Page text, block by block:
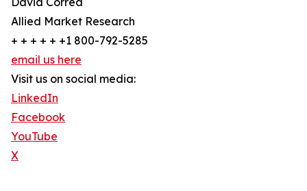
Allied Market Research
+ + + + + +1 800-792-5285
email us here
Visit us on social media:
LinkedIn
Facebook
YouTube
X